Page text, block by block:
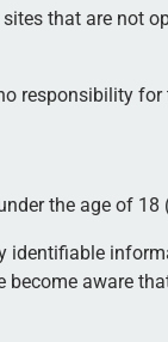
that are not
responsibility
the age of 18
become aware